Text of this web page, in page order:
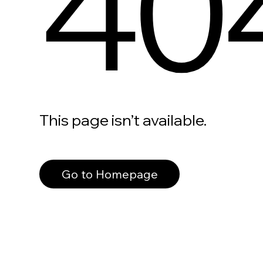
This page isn’t available.
Go to Homepage